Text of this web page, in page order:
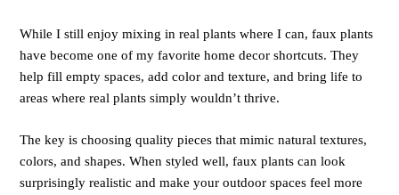
While I still enjoy mixing in real plants where I can, faux plants
have become one of my favorite home decor shortcuts. They
help fill empty spaces, add color and texture, and bring life to
areas where real plants simply wouldn’t thrive.
The key is choosing quality pieces that mimic natural textures,
colors, and shapes. When styled well, faux plants can look
surprisingly realistic and make your outdoor spaces feel more